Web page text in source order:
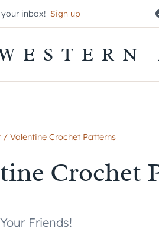
inbox! Sign up
/ Valentine Crochet Patterns
Crochet
Friends!